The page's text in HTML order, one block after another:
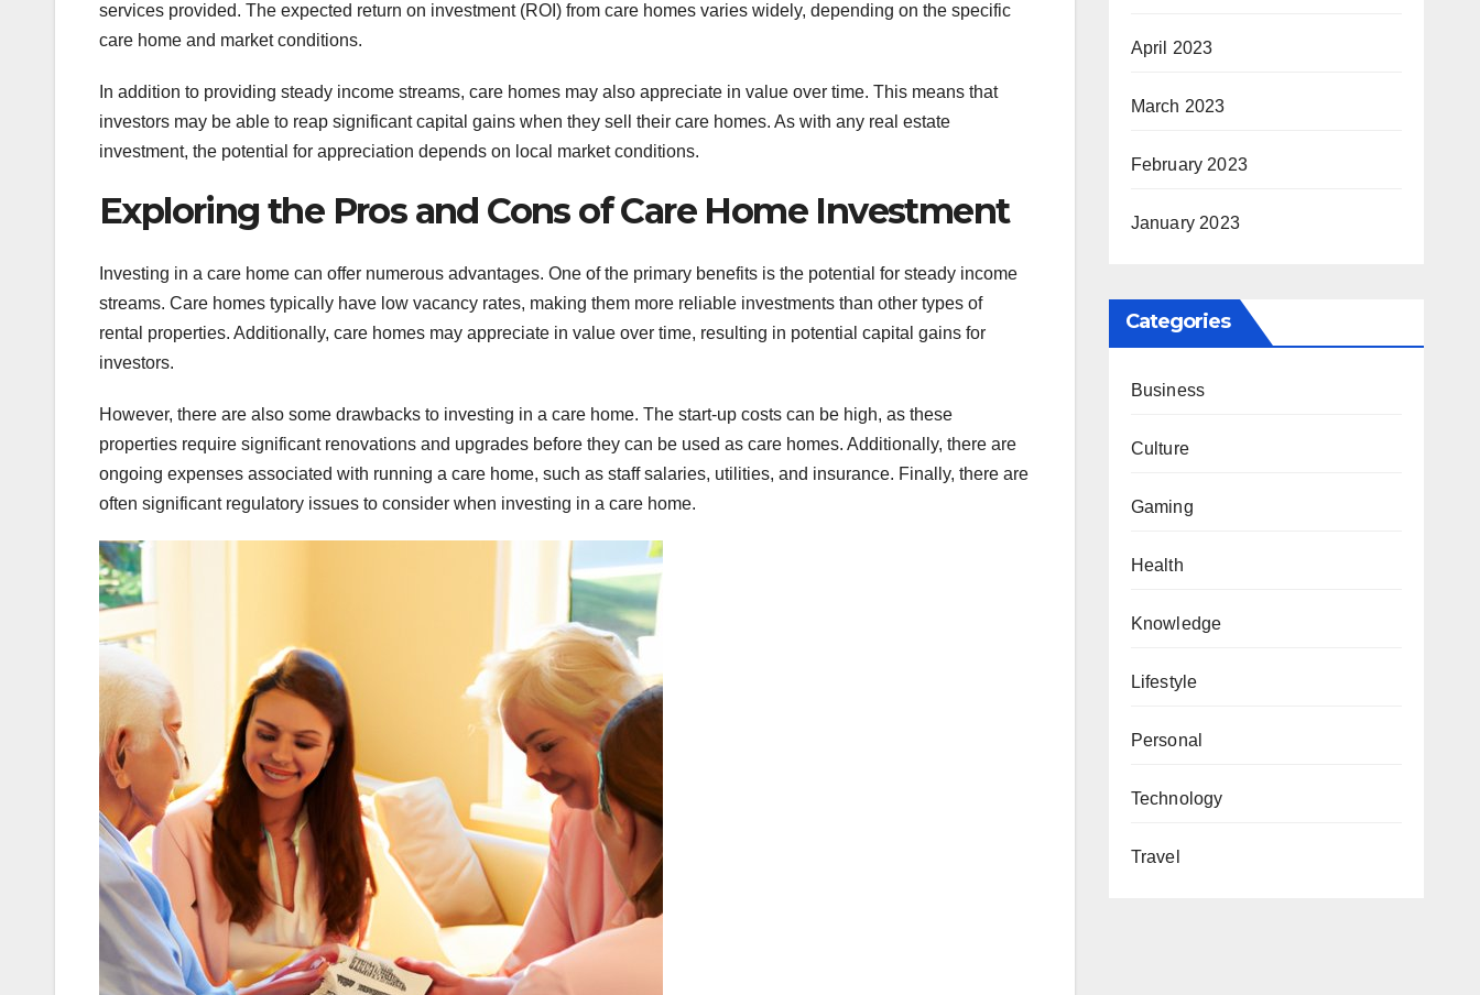
services provided. The expected return on investment (ROI) from care homes varies widely, depending on the specific
care home and market conditions.
In addition to providing steady income streams, care homes may also appreciate in value over time. This means that
investors may be able to reap significant capital gains when they sell their care homes. As with any real estate
investment, the potential for appreciation depends on local market conditions.
Exploring the Pros and Cons of Care Home Investment
Investing in a care home can offer numerous advantages. One of the primary benefits is the potential for steady income
streams. Care homes typically have low vacancy rates, making them more reliable investments than other types of
rental properties. Additionally, care homes may appreciate in value over time, resulting in potential capital gains for
investors.
However, there are also some drawbacks to investing in a care home. The start-up costs can be high, as these
properties require significant renovations and upgrades before they can be used as care homes. Additionally, there are
ongoing expenses associated with running a care home, such as staff salaries, utilities, and insurance. Finally, there are
often significant regulatory issues to consider when investing in a care home.
April 2023
March 2023
February 2023
January 2023
Categories
Business
Culture
Gaming
Health
Knowledge
Lifestyle
Personal
Technology
Travel